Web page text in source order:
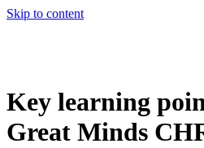
Skip to content
Key learning
Great Minds